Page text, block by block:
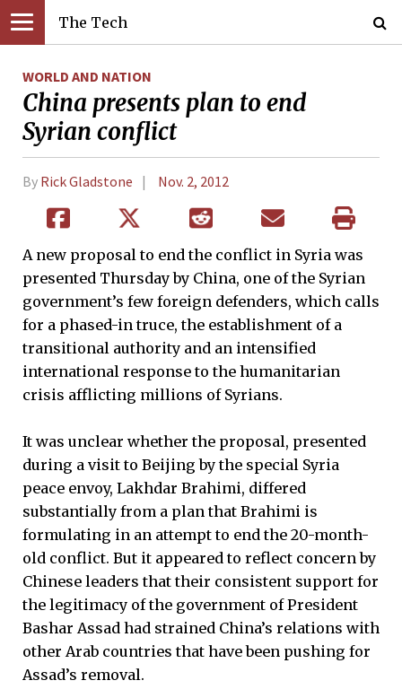
The Tech
WORLD AND NATION
China presents plan to end
Syrian conflict
By Rick Gladstone Nov. 2, 2012
A new proposal to end the conflict in Syria was
presented Thursday by China, one of the Syrian
government’s few foreign defenders, which calls
for a phased-in truce, the establishment of a
transitional authority and an intensified
international response to the humanitarian
crisis afflicting millions of Syrians.
It was unclear whether the proposal, presented
during a visit to Beijing by the special Syria
peace envoy, Lakhdar Brahimi, differed
substantially from a plan that Brahimi is
formulating in an attempt to end the 20-month-
old conflict. But it appeared to reflect concern by
Chinese leaders that their consistent support for
the legitimacy of the government of President
Bashar Assad had strained China’s relations with
other Arab countries that have been pushing for
Assad’s removal.